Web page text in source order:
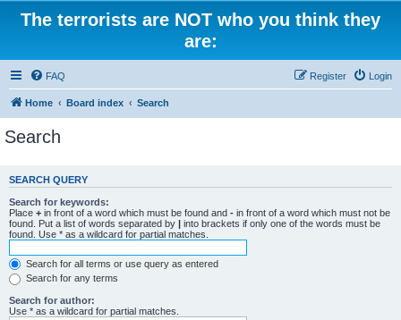
The terrorists are NOT who you think they
are:
FAQ Login
Register
Home Board index Search
Search
SEARCH QUERY
Search for keywords:
Place + in front of a word which must be found and - in front of a word which must not be
found. Put a list of words separated by | into brackets if only one of the words must be
found. Use * as a wildcard for partial matches.
Search for all terms or use query as entered
Search for any terms
Search for author:
Use * as a wildcard for partial matches.